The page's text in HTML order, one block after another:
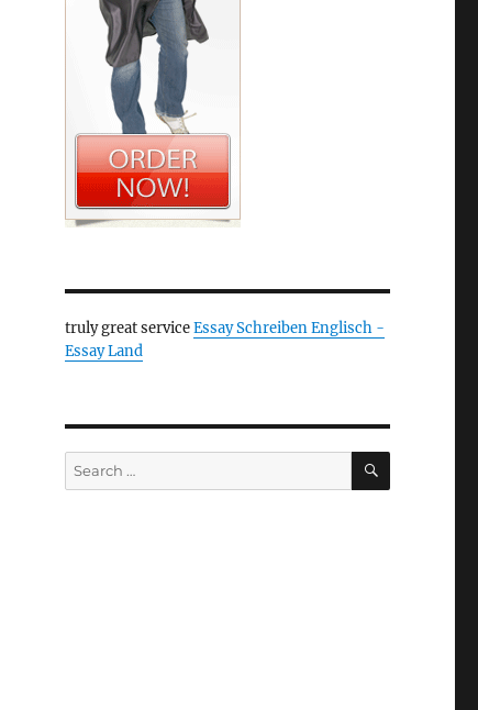
truly great serviceEssay Schreiben Englisch -
Essay Land
Search
for:
SEARCH